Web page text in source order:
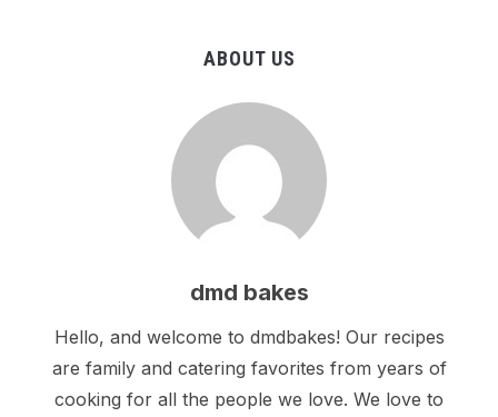
ABOUT US
dmd bakes
Hello, and welcome to dmdbakes! Our recipes
are family and catering favorites from years of
cooking for all the people we love. We love to